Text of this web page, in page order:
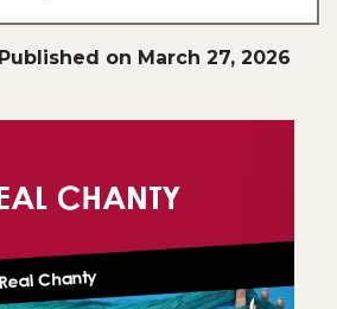
Published on March 27, 2026